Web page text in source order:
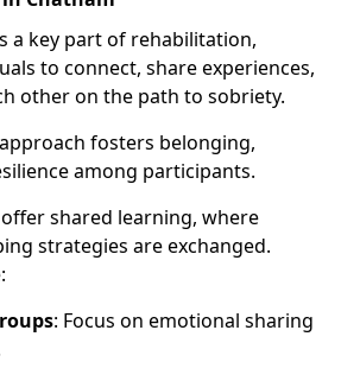
a key part of rehabilitation,
to connect, share experiences,
other on the path to sobriety.
fosters belonging,
among participants.
shared learning, where
strategies are exchanged.
: Focus on emotional sharing